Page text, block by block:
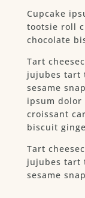
Cupcake
tootsie roll
chocolate
Tart
jujubes tart
sesame
ipsum dolor
croissant
biscuit
Tart
jujubes tart
sesame